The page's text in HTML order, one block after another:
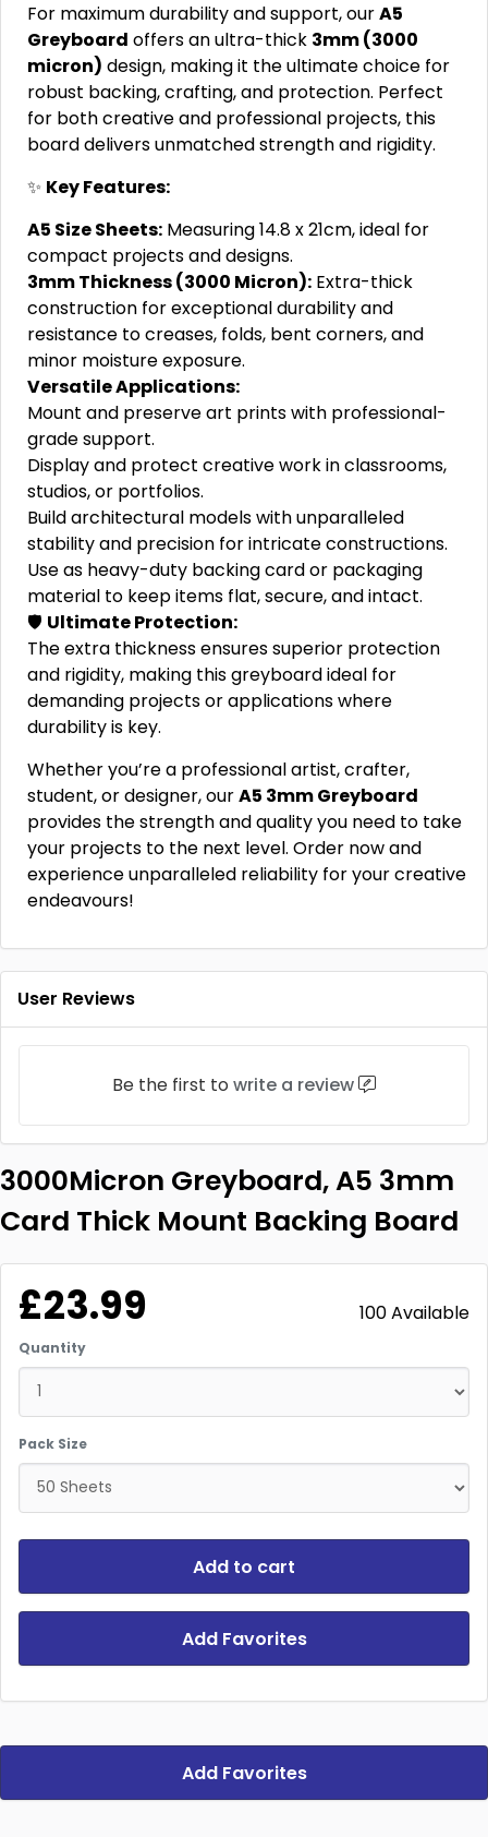
For maximum durability and support, ourA5
Greyboard offers an ultra-thick 3mm (3000
micron) design, making it the ultimate choice for
robust backing, crafting, and protection. Perfect
for both creative and professional projects, this
board delivers unmatched strength and rigidity.
✨ Key Features:
A5 Size Sheets: Measuring 14.8 x 21cm, ideal for
compact projects and designs.
3mm Thickness (3000 Micron): Extra-thick
construction for exceptional durability and
resistance to creases, folds, bent corners, and
minor moisture exposure.
Versatile Applications:
Mount and preserve art prints with professional-
grade support.
Display and protect creative work in classrooms,
studios, or portfolios.
Build architectural models with unparalleled
stability and precision for intricate constructions.
Use as heavy-duty backing card or packaging
material to keep items flat, secure, and intact.
🛡️ Ultimate Protection:
The extra thickness ensures superior protection
and rigidity, making this greyboard ideal for
demanding projects or applications where
durability is key.
Whether you’re a professional artist, crafter,
student, or designer, ourA5 3mm Greyboard
provides the strength and quality you need to take
your projects to the next level. Order now and
experience unparalleled reliability for your creative
endeavours!
User Reviews
Be the first to write a review
3000Micron Greyboard, A5 3mm
Card Thick Mount Backing Board
£23.99 100 Available
Quantity
Pack Size
Add to cart
Add Favorites
Add Favorites